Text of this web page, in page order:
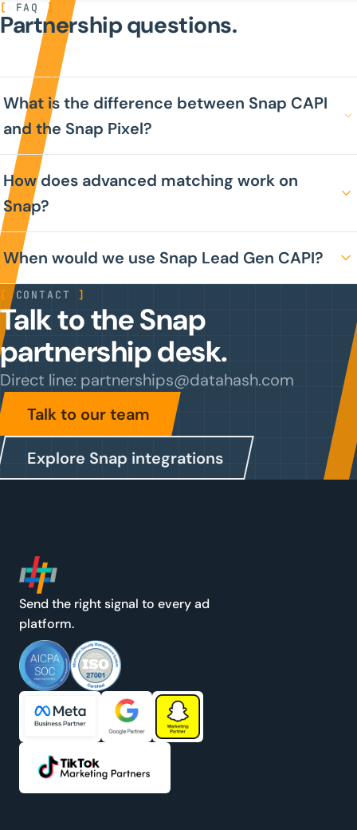
[ FAQ ]
Partnership questions.
What is the difference between Snap CAPI
and the Snap Pixel?
How does advanced matching work on
Snap?
When would we use Snap Lead Gen CAPI?
[CONTACT ]
Talk to the Snap
partnership desk.
Direct line: partnerships@datahash.com
Talk to our team
Explore Snap integrations
Send the right signal to every ad
platform.